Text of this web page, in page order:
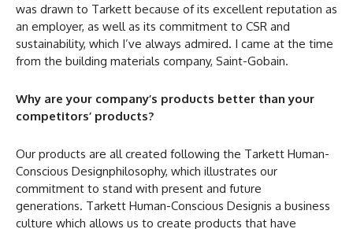
was drawn to Tarkett because of its excellent reputation as
an employer, as well as its commitment to CSR and
sustainability, which I’ve always admired. I came at the time
from the building materials company, Saint-Gobain.
Why are your company’s products better than your
competitors’ products?
Our products are all created following the Tarkett Human-
Conscious Designphilosophy, which illustrates our
commitment to stand with present and future
generations. Tarkett Human-Conscious Designis a business
culture which allows us to create products that have